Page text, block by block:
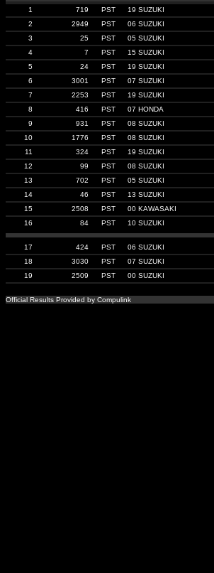
1
719 PST 19 SUZUKI
2
2949 PST 06 SUZUKI
3
25 PST 05 SUZUKI
4
7 PST 15 SUZUKI
5
24 PST 19 SUZUKI
6
3001 PST 07 SUZUKI
7
2253 PST 19 SUZUKI
8
416 PST 07 HONDA
9
931 PST 08 SUZUKI
10
1776 PST 08 SUZUKI
11
324 PST 19 SUZUKI
12
99 PST 08 SUZUKI
13
702 PST 05 SUZUKI
14
46 PST 13 SUZUKI
15
2508 PST 00 KAWASAKI
16
84 PST 10 SUZUKI
17 424 PST 06 SUZUKI
18
3030 PST 07 SUZUKI
19
2509 PST 00 SUZUKI
Official Results Provided by Compulink